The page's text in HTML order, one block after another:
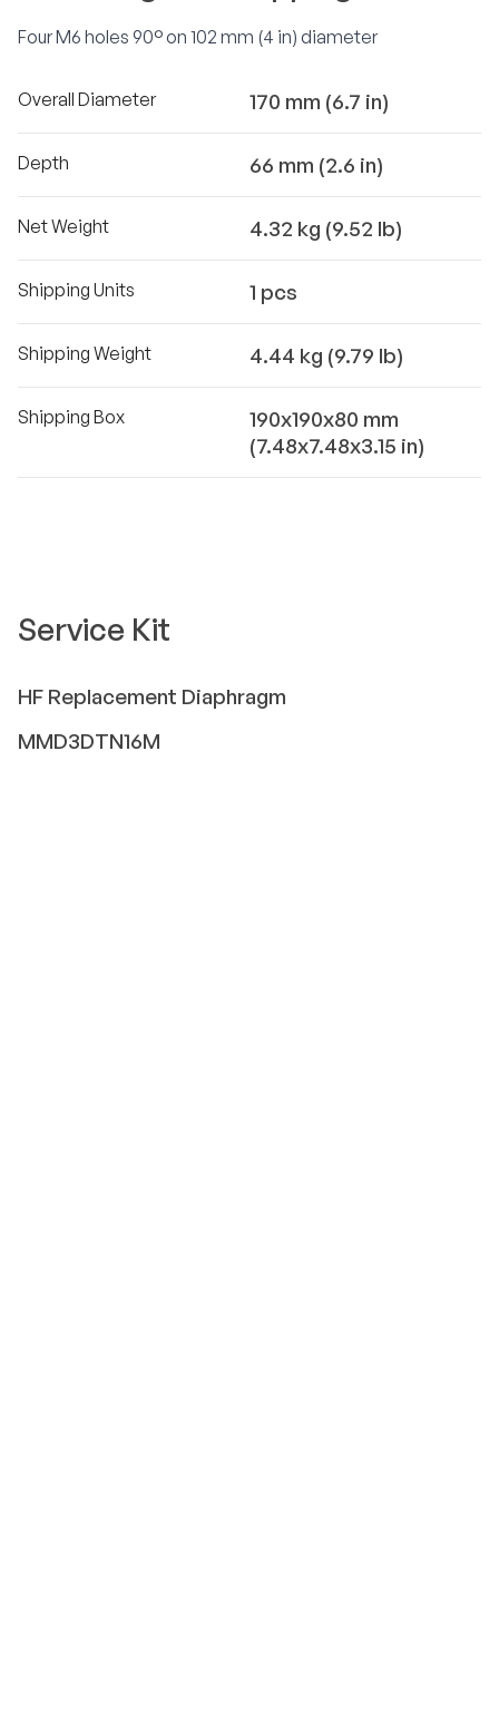
Four M6 holes 90° on 102 mm (4 in) diameter
Overall Diameter 170 mm (6.7 in)
Depth 66 mm (2.6 in)
Net Weight 4.32 kg (9.52 lb)
Shipping Units 1 pcs
Shipping Weight 4.44 kg (9.79 lb)
Shipping Box
190x190x80 mm
(7.48x7.48x3.15 in)
Service Kit
HF Replacement Diaphragm
MMD3DTN16M